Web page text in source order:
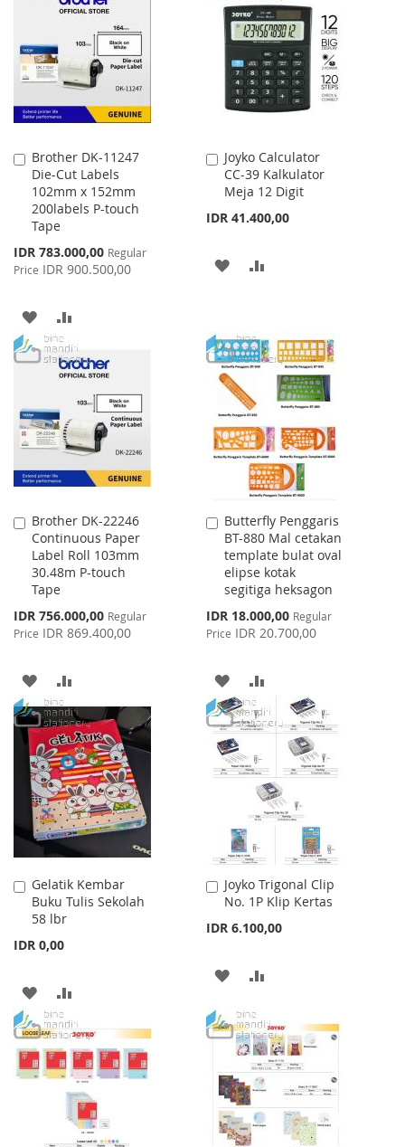
WISH
LIST
COMPARE
Brother DK-11247
Die-Cut Labels
102mm x 152mm
200labels P-touch
Tape
Special
Price
IDR 783.000,00 Regular
Price IDR 900.500,00
Add
to
Cart
ADD
TO
WISH
LIST
TO
COMPARE
Joyko Calculator
CC-39 Kalkulator
Meja 12 Digit
IDR 41.400,00
Add
to
Cart
ADD
LIST
Brother DK-22246
Continuous Paper
Label Roll 103mm
30.48m P-touch
Tape
Special
Price
IDR 756.000,00 Regular
Price IDR 869.400,00
Add
to
Cart
ADD
TO
WISH
LIST
TO
COMPARE
Butterfly Penggaris
BT-880 Mal cetakan
template bulat oval
elipse kotak
segitiga heksagon
Special
Price
IDR 18.000,00 Regular
Price IDR 20.700,00
Add
to
Cart
ADD
TO
WISH
LIST
TO
COMPARE
Gelatik Kembar
Buku Tulis Sekolah
58 lbr
IDR 0,00
Add
to
Cart
ADD
TO
WISH
LIST
TO
COMPARE
Joyko Trigonal Clip
No. 1P Klip Kertas
IDR 6.100,00
Add
to
Cart
ADD
WISH
LIST
COMPARE